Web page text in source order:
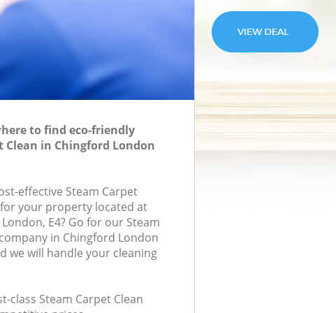
to find eco-friendly
Clean in Chingford London
effective Steam Carpet
for your property located at
E4? Go for our Steam
in Chingford London
we will handle your cleaning
class Steam Carpet Clean